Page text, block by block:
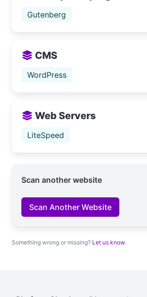
Gutenberg
CMS
WordPress
Web Servers
LiteSpeed
Scan another website
Scan Another Website
Something wrong or missing? Let us know.